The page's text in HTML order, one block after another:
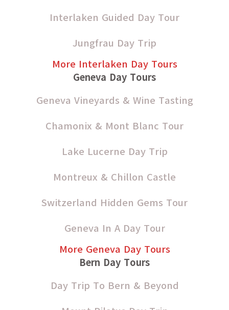
Interlaken Guided Day Tour
Jungfrau Day Trip
More Interlaken Day Tours
Geneva Day Tours
Geneva Vineyards & Wine Tasting
Chamonix & Mont Blanc Tour
Lake Lucerne Day Trip
Montreux & Chillon Castle
Switzerland Hidden Gems Tour
Geneva In A Day Tour
More Geneva Day Tours
Bern Day Tours
Day Trip To Bern & Beyond